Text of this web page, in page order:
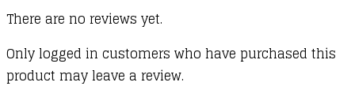
There are no reviews yet.
Only logged in customers who have purchased this
product may leave a review.